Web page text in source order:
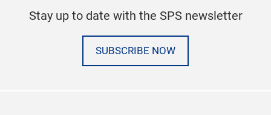
Stay up to date with the SPS newsletter
SUBSCRIBE NOW